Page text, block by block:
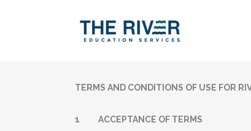
TERMS AND CONDITIONS OF USE FOR
1 ACCEPTANCE OF TERMS